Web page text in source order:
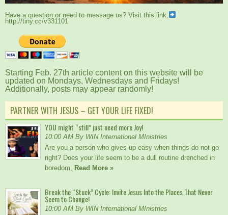
Have a question or need to message us? Visit this link;
http://tiny.cc/v331101
Starting Feb. 27th article content on this website will be
updated on Mondays, Wednesdays and Fridays!
Additionally, posts may appear randomly!
PARTNER WITH JESUS – GET YOUR LIFE FIXED!
YOU might “still” just need more Joy!
10:00 AM By WIN International MInistries
Are you a person who gives up easy when things do not go
right? Does your life seem to be a dull routine drenched in
boredom, Read More »
Break the “Stuck” Cycle: Invite Jesus Into the Places That Never
Seem to Change!
10:00 AM By WIN International MInistries